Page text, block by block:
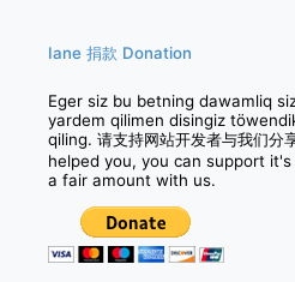
Iane 捐款 Donation
Eger siz bu betning dawamliq
yardem qilimen disingiz
qiling. 请支持网站开发者与我们
helped you, you can support
a fair amount with us.